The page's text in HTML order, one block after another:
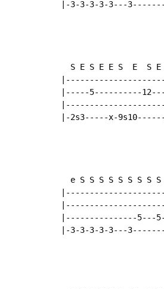
|-3-3-3-3-3---
S E S E E S  E  S
|-----5----------
|-2s3-----x-
e S S S S S S S S
|---------------5---
|-3-3-3-3-3---